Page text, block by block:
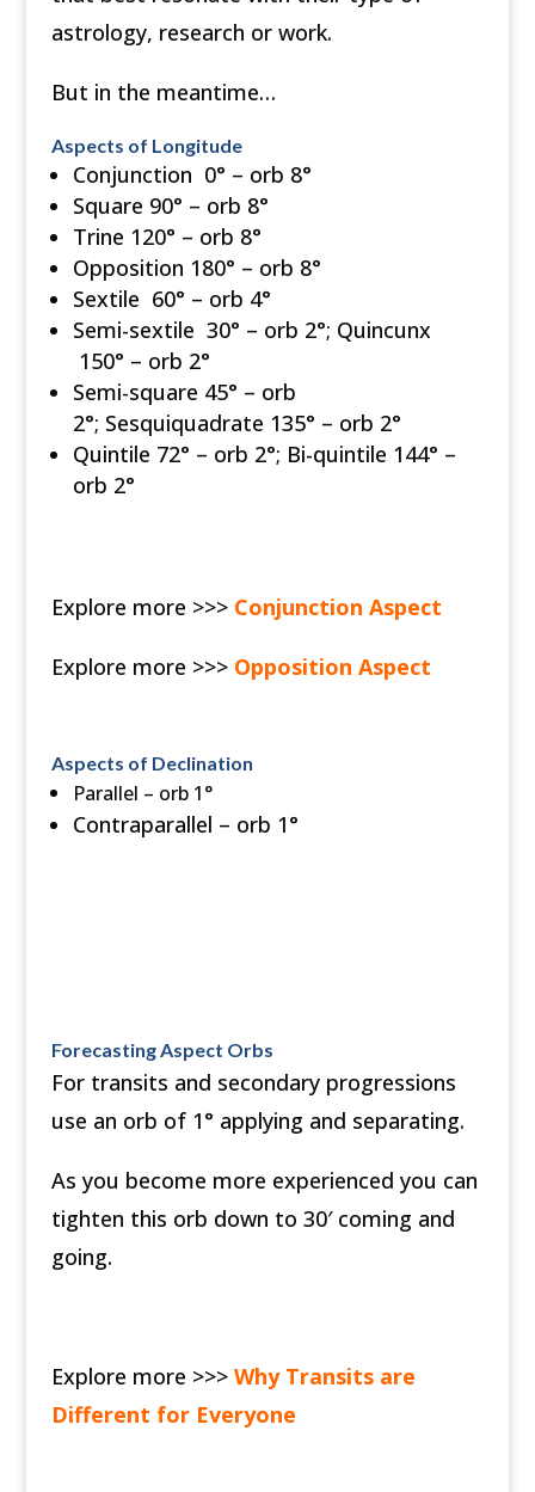
astrology, research or work.
But in the meantime…
Aspects of Longitude
Conjunction 0° – orb 8°
Square 90° – orb 8°
Trine 120° – orb 8°
Opposition 180° – orb 8°
Sextile 60° – orb 4°
Semi-sextile 30° – orb 2°; Quincunx
150° – orb 2°
Semi-square 45° – orb
2°; Sesquiquadrate 135° – orb 2°
Quintile 72° – orb 2°; Bi-quintile 144° –
orb 2°
Explore more >>> Conjunction Aspect
Explore more >>> Opposition Aspect
Aspects of Declination
Parallel – orb 1°
Contraparallel – orb 1°
Forecasting Aspect Orbs
For transits and secondary progressions
use an orb of 1° applying and separating.
As you become more experienced you can
tighten this orb down to 30′ coming and
going.
Explore more >>> Why Transits are
Different for Everyone